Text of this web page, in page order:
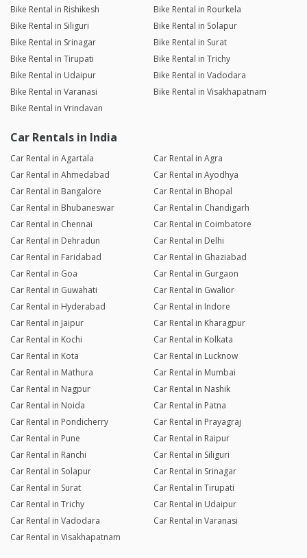
Bike Rental in Rishikesh
Bike Rental in Rourkela
Bike Rental in Siliguri
Bike Rental in Solapur
Bike Rental in Srinagar
Bike Rental in Surat
Bike Rental in Tirupati
Bike Rental in Trichy
Bike Rental in Udaipur
Bike Rental in Vadodara
Bike Rental in Varanasi
Bike Rental in Visakhapatnam
Bike Rental in Vrindavan
Car Rentals in India
Car Rental in Agartala
Car Rental in Agra
Car Rental in Ahmedabad
Car Rental in Ayodhya
Car Rental in Bangalore
Car Rental in Bhopal
Car Rental in Bhubaneswar
Car Rental in Chandigarh
Car Rental in Chennai
Car Rental in Coimbatore
Car Rental in Dehradun
Car Rental in Delhi
Car Rental in Faridabad
Car Rental in Ghaziabad
Car Rental in Goa
Car Rental in Gurgaon
Car Rental in Guwahati
Car Rental in Gwalior
Car Rental in Hyderabad
Car Rental in Indore
Car Rental in Jaipur
Car Rental in Kharagpur
Car Rental in Kochi
Car Rental in Kolkata
Car Rental in Kota
Car Rental in Lucknow
Car Rental in Mathura
Car Rental in Mumbai
Car Rental in Nagpur
Car Rental in Nashik
Car Rental in Noida
Car Rental in Patna
Car Rental in Pondicherry
Car Rental in Prayagraj
Car Rental in Pune
Car Rental in Raipur
Car Rental in Ranchi
Car Rental in Siliguri
Car Rental in Solapur
Car Rental in Srinagar
Car Rental in Surat
Car Rental in Tirupati
Car Rental in Trichy
Car Rental in Udaipur
Car Rental in Vadodara
Car Rental in Varanasi
Car Rental in Visakhapatnam